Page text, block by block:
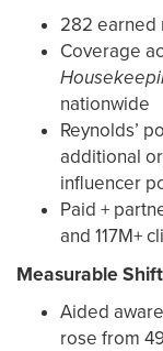
282 earned
Coverage
nationwide
Reynolds’
additional
influencer
Paid +
and 117M+
Measurable
Aided
rose from